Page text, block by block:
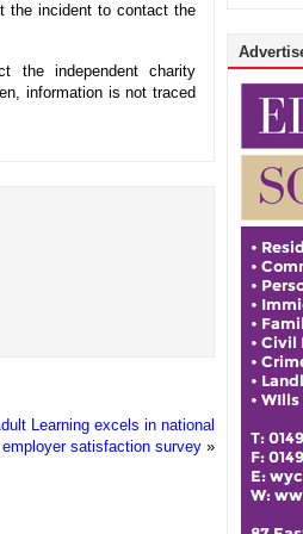
the incident to contact the
independent charity
information is not traced
Learning excels in national
employer satisfaction survey »